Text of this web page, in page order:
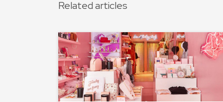
Related articles